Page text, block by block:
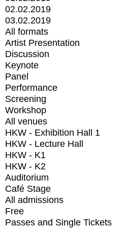
02.02.2019
03.02.2019
All formats
Artist Presentation
Discussion
Keynote
Panel
Performance
Screening
Workshop
All venues
HKW - Exhibition Hall 1
HKW - Lecture Hall
HKW - K1
HKW - K2
Auditorium
Café Stage
All admissions
Free
Passes and Single Tickets